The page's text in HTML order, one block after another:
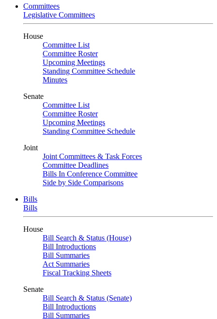
Committees
Legislative Committees
House
Committee List
Committee Roster
Upcoming Meetings
Standing Committee Schedule
Minutes
Senate
Committee List
Committee Roster
Upcoming Meetings
Standing Committee Schedule
Joint
Joint Committees & Task Forces
Committee Deadlines
Bills In Conference Committee
Side by Side Comparisons
Bills
Bills
House
Bill Search & Status (House)
Bill Introductions
Bill Summaries
Act Summaries
Fiscal Tracking Sheets
Senate
Bill Search & Status (Senate)
Bill Introductions
Bill Summaries